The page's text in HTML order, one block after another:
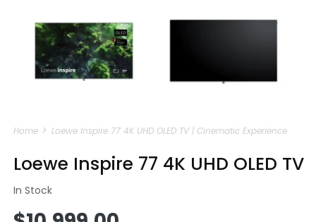
modal
Home Loewe Inspire 77 4K UHD OLED TV | Cinematic Experience
Loewe Inspire 77 4K UHD OLED TV
In Stock
Regular